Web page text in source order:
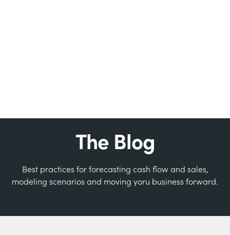
The Blog
Best practices for forecasting cash flow and sales,
modeling scenarios and moving yoru business forward.